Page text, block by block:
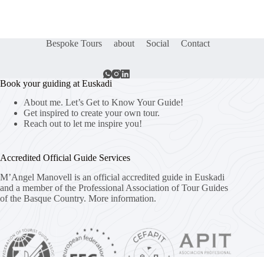
Bespoke Tours about Social Contact
Book your guiding at Euskadi
About me. Let’s Get to Know Your Guide!
Get inspired to create your own tour.
Reach out to let me inspire you!
Accredited Official Guide Services
M’Angel Manovell is an official accredited guide in Euskadi
and a member of the Professional Association of Tour Guides
of the Basque Country. More information.